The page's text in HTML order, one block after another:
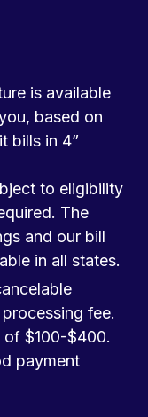
is available
based on
bills in 4”
to eligibility
The
and our bill
in all states.
fee.
of $100-$400.
payment